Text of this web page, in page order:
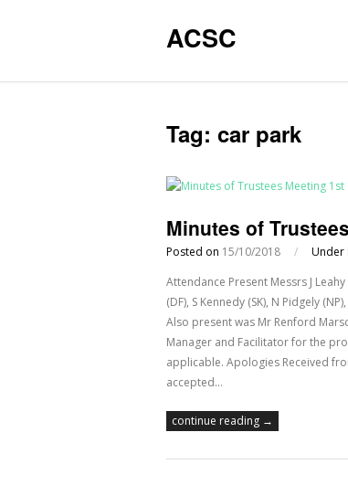
ACSC
Tag: car park
Minutes of
Posted on 15/10/2018 / Under
Attendance Present Messrs J Leahy
(DF), S Kennedy (SK), N Pidgely
Also present was Mr Renford
Manager and Facilitator for the
applicable. Apologies Received
accepted…
continue reading →